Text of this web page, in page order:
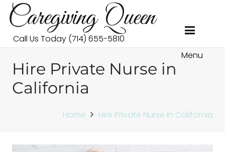
Caregiving Queen
Call Us Today (714) 655-5810
Menu
Hire Private Nurse in
California
Home Hire Private Nurse in California